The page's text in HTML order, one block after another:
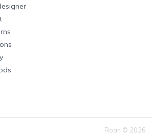
Roan © 2026